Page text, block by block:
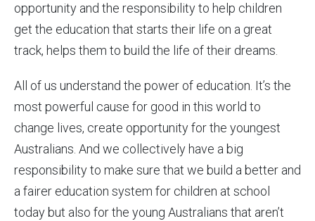
opportunity and the responsibility to help children
get the education that starts their life on a great
track, helps them to build the life of their dreams.
All of us understand the power of education. It’s the
most powerful cause for good in this world to
change lives, create opportunity for the youngest
Australians. And we collectively have a big
responsibility to make sure that we build a better and
a fairer education system for children at school
today but also for the young Australians that aren’t